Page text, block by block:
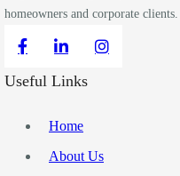
homeowners and corporate clients.
Useful Links
Home
About Us